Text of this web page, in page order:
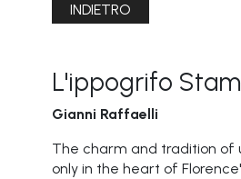
INDIETRO
L'ippogrifo
Gianni Raffaelli
The charm and tradition of
only in the heart of